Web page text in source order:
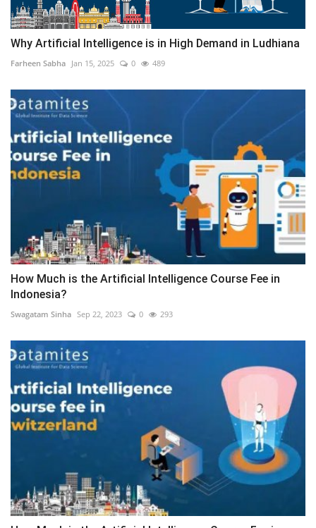
Why Artificial Intelligence is in High Demand in Ludhiana
Farheen Sabha Jan 15, 2025 0 489
How Much is the Artificial Intelligence Course Fee in
Indonesia?
Swagatam Sinha Sep 22, 2023 0 293